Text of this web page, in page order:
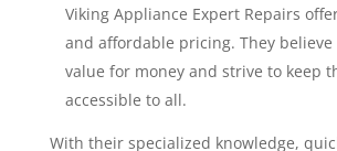
Viking Appliance Expert Repairs
and affordable pricing. They
value for money and strive to keep
accessible to all.
With their specialized knowledge,